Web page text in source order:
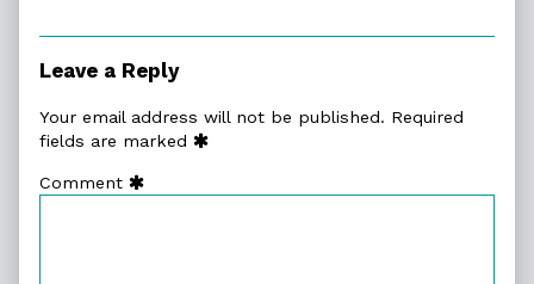
Leave a Reply
Your email address will not be published. Required
fields are marked
Comment